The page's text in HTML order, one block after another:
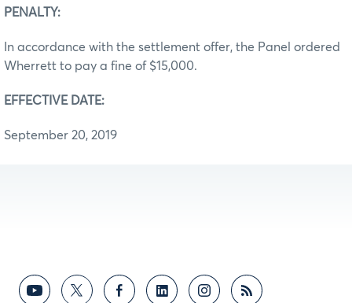
PENALTY:
In accordance with the settlement offer, the Panel ordered
Wherrett to pay a fine of $15,000.
EFFECTIVE DATE:
September 20, 2019